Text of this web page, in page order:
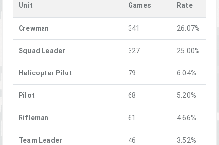
Unit
Games
Rate
Crewman 341 26.07%
Squad Leader 327 25.00%
Helicopter Pilot 79 6.04%
Pilot 68 5.20%
Rifleman 61 4.66%
Team Leader 46 3.52%